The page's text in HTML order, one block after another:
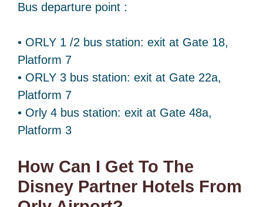
Bus departure point :
• ORLY 1 /2 bus station: exit at Gate 18,
Platform 7
• ORLY 3 bus station: exit at Gate 22a,
Platform 7
• Orly 4 bus station: exit at Gate 48a,
Platform 3
How Can I Get To The
Disney Partner Hotels From